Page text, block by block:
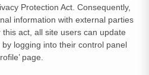
Protection Act. Consequently,
information with external parties
act, all site users can update
logging into their control panel
page.